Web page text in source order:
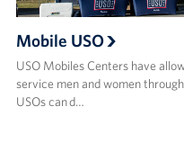
Mobile USO
USO Mobiles Centers have
service men and women
USOs can d…